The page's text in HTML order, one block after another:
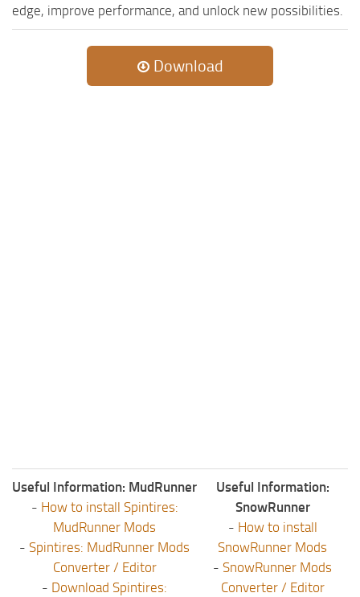
edge, improve performance, and unlock new possibilities.
Download
Useful Information: MudRunner
- How to install Spintires:
MudRunner Mods
- Spintires: MudRunner Mods
Converter / Editor
- Download Spintires:
Useful Information:
SnowRunner
- How to install
SnowRunner Mods
- SnowRunner Mods
Converter / Editor